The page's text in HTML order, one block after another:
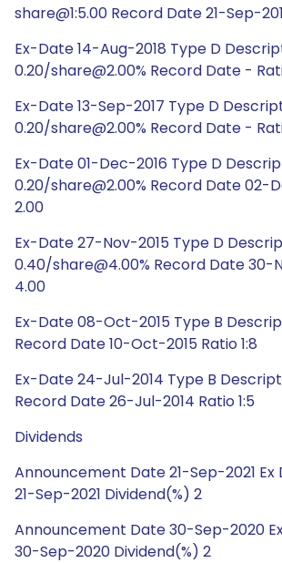
share@1:5.00 Record Date 21-Sep-
Ex-Date 14-Aug-2018 Type D
0.20/share@2.00% Record Date -
Ex-Date 13-Sep-2017 Type D
0.20/share@2.00% Record Date -
Ex-Date 01-Dec-2016 Type D
0.20/share@2.00% Record Date 02-
2.00
Ex-Date 27-Nov-2015 Type D
0.40/share@4.00% Record Date 30-
4.00
Ex-Date 08-Oct-2015 Type B
Record Date 10-Oct-2015 Ratio 1:8
Ex-Date 24-Jul-2014 Type B
Record Date 26-Jul-2014 Ratio 1:5
Dividends
Announcement Date 21-Sep-2021 Ex
21-Sep-2021 Dividend(%) 2
Announcement Date 30-Sep-2020
30-Sep-2020 Dividend(%) 2